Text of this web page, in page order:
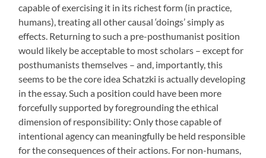
capable of exercising it in its richest form (in practice,
humans), treating all other causal ‘doings’ simply as
effects. Returning to such a pre-posthumanist position
would likely be acceptable to most scholars – except for
posthumanists themselves – and, importantly, this
seems to be the core idea Schatzki is actually developing
in the essay. Such a position could have been more
forcefully supported by foregrounding the ethical
dimension of responsibility: Only those capable of
intentional agency can meaningfully be held responsible
for the consequences of their actions. For non-humans,